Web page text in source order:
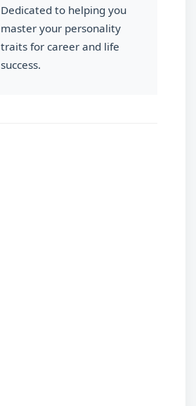
Dedicated to helping you
master your personality
traits for career and life
success.